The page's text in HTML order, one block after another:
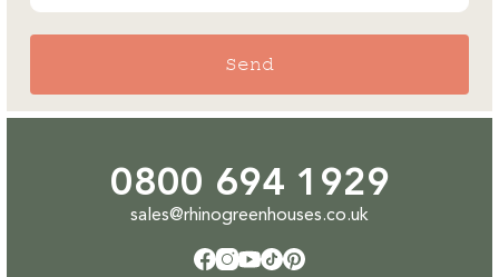
Send
0800 694 1929
sales@rhinogreenhouses.co.uk
Facebook
Instagram
YouTube
TikTokPinterest